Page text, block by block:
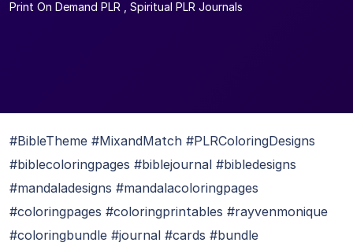
Print On Demand PLR
Spiritual PLR Journals
#BibleTheme #MixandMatch #PLRColoringDesigns
#biblecoloringpages #biblejournal #bibledesigns
#mandaladesigns #mandalacoloringpages
#coloringpages #coloringprintables #rayvenmonique
#coloringbundle #journal #cards #bundle